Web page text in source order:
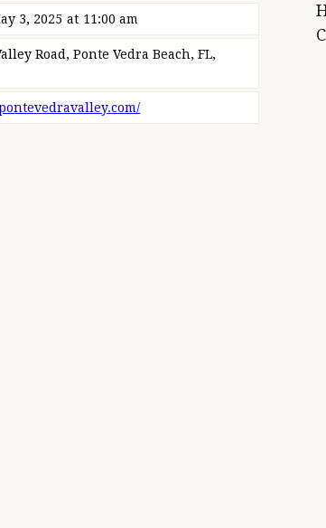
3, 2025 at 11:00 am
Road, Ponte Vedra Beach, FL,